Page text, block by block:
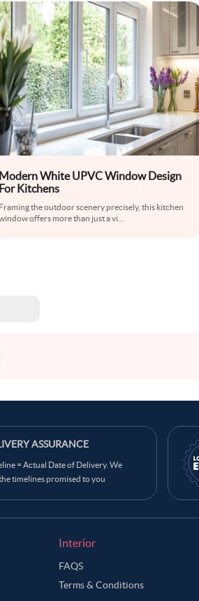
Modern White UPVC Window Design
For Kitchens
Framing the outdoor scenery precisely, this kitchen
offers more than just a vi
ASSURANCE
= Actual Date of Delivery. We
timelines promised to you
Interior
FAQS
Terms & Conditions